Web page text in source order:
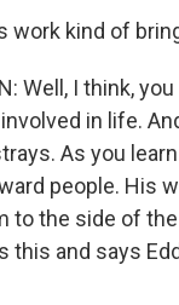
work kind of
Well, I think,
in life.
As you
people. His
to the side of
this and says